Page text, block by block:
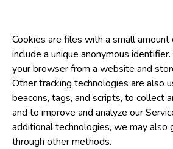
Cookies are files with a small amount
include a unique anonymous
your browser from a website and
Other tracking technologies are also
beacons, tags, and scripts, to collect
and to improve and analyze our
additional technologies, we may also
through other methods.